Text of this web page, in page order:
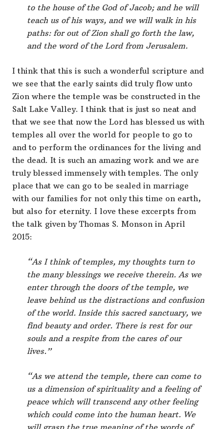
to the house of the God of Jacob; and he will
teach us of his ways, and we will walk in his
paths: for out of Zion shall go forth the law,
and the word of the Lord from Jerusalem.
I think that this is such a wonderful scripture and
we see that the early saints did truly flow unto
Zion where the temple was be constructed in the
Salt Lake Valley. I think that is just so neat and
that we see that now the Lord has blessed us with
temples all over the world for people to go to
and to perform the ordinances for the living and
the dead. It is such an amazing work and we are
truly blessed immensely with temples. The only
place that we can go to be sealed in marriage
with our families for not only this time on earth,
but also for eternity. I love these excerpts from
the talk given by Thomas S. Monson in April
2015:
“As I think of temples, my thoughts turn to
the many blessings we receive therein. As we
enter through the doors of the temple, we
leave behind us the distractions and confusion
of the world. Inside this sacred sanctuary, we
find beauty and order. There is rest for our
souls and a respite from the cares of our
lives.”
“As we attend the temple, there can come to
us a dimension of spirituality and a feeling of
peace which will transcend any other feeling
which could come into the human heart. We
will grasp the true meaning of the words of